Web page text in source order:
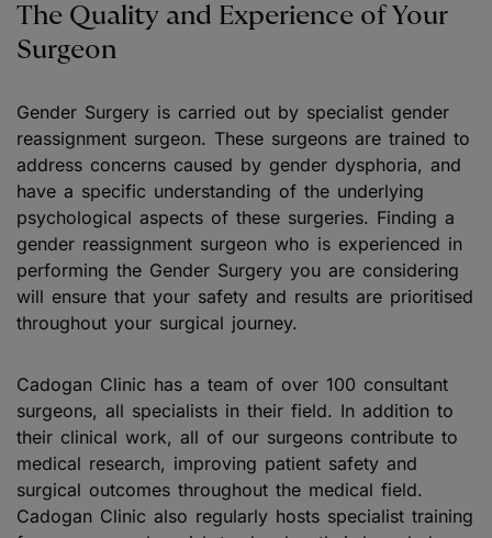
The Quality and Experience of Your
Surgeon
Gender Surgery is carried out by specialist gender
reassignment surgeon. These surgeons are trained to
address concerns caused by gender dysphoria, and
have a specific understanding of the underlying
psychological aspects of these surgeries. Finding a
gender reassignment surgeon who is experienced in
performing the Gender Surgery you are considering
will ensure that your safety and results are prioritised
throughout your surgical journey.
Cadogan Clinic has a team of over 100 consultant
surgeons, all specialists in their field. In addition to
their clinical work, all of our surgeons contribute to
medical research, improving patient safety and
surgical outcomes throughout the medical field.
Cadogan Clinic also regularly hosts specialist training